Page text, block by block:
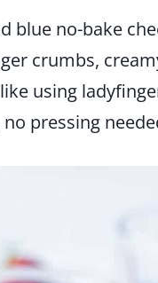
blue no-bake
crumbs,
using
pressing